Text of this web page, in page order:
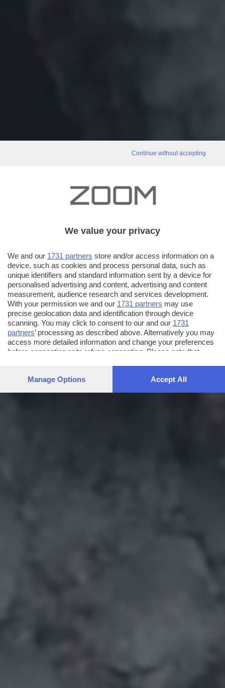
Continue without accepting
We value your privacy
We and our 1731 partners store and/or access information on a
device, such as cookies and process personal data, such as
unique identifiers and standard information sent by a device for
personalised advertising and content, advertising and content
measurement, audience research and services development.
With your permission we and our 1731 partners may use
precise geolocation data and identification through device
scanning. You may click to consent to our and our 1731
partners’ processing as described above. Alternatively you may
access more detailed information and change your preferences
before consenting or to refuse consenting. Please note that
preferences will apply to this website only. You can change
Manage Options Accept All